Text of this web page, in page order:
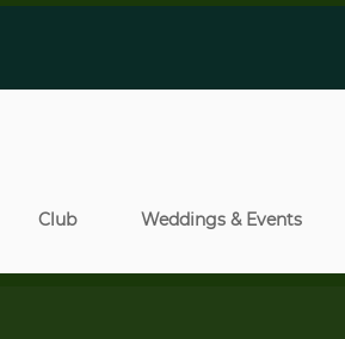
Club Weddings & Events